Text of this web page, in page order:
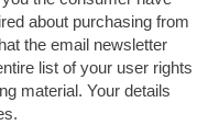
about purchasing from
the email newsletter
list of your user rights
material. Your details